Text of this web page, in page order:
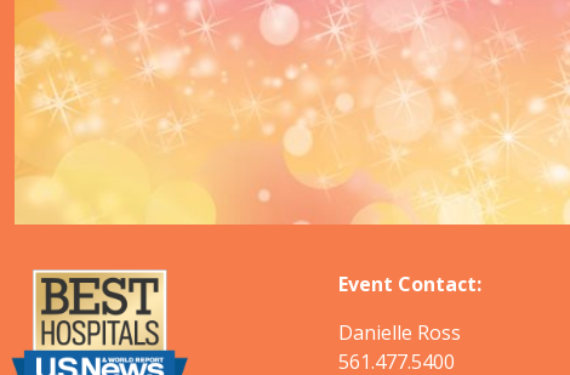
Event Contact:
Danielle Ross
561.477.5400